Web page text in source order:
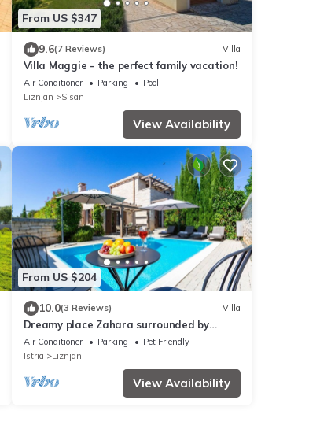
From US $347
9.6(7 Reviews) Villa
Villa Maggie - the perfect family vacation!
Air Conditioner Parking
Pool
Liznjan
Sisan
View Availability
From US $204
10.0(3 Reviews) Villa
Dreamy place Zahara surrounded by
lovely greenery and Mediterranean herbs
Air Conditioner Parking
Pet Friendly
Istria
Liznjan
View Availability